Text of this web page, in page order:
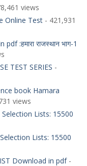
views
Online Test - 421,931
:हमारा राजस्थान भाग-1
TEST SERIES -
book Hamara
views
Lists: 15500
Lists: 15500
Download in pdf-